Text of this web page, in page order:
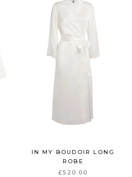
IN MY BOUDOIR LONG
ROBE
£520.00